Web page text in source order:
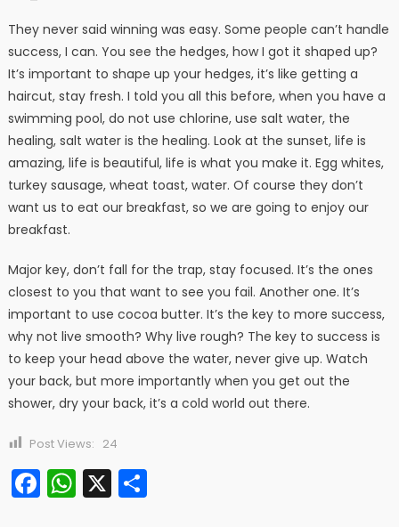
They never said winning was easy. Some people can’t handle
success, I can. You see the hedges, how I got it shaped up?
It’s important to shape up your hedges, it’s like getting a
haircut, stay fresh. I told you all this before, when you have a
swimming pool, do not use chlorine, use salt water, the
healing, salt water is the healing. Look at the sunset, life is
amazing, life is beautiful, life is what you make it. Egg whites,
turkey sausage, wheat toast, water. Of course they don’t
want us to eat our breakfast, so we are going to enjoy our
breakfast.
Major key, don’t fall for the trap, stay focused. It’s the ones
closest to you that want to see you fail. Another one. It’s
important to use cocoa butter. It’s the key to more success,
why not live smooth? Why live rough? The key to success is
to keep your head above the water, never give up. Watch
your back, but more importantly when you get out the
shower, dry your back, it’s a cold world out there.
Post Views: 24
Facebook
WhatsApp
X Share